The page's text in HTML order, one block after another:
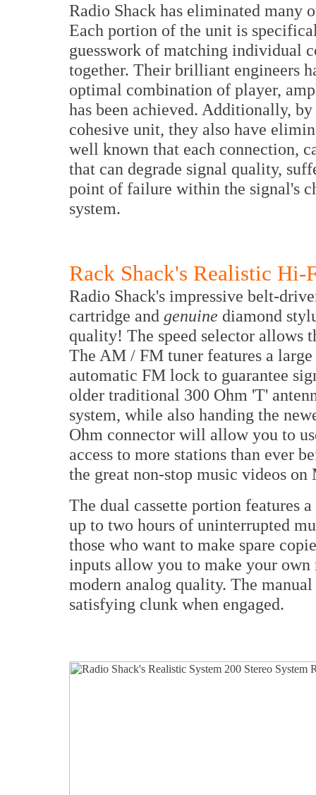
Radio Shack has eliminated many
Each portion of the unit is
guesswork of matching individual
together. Their brilliant engineers
optimal combination of player,
has been achieved. Additionally,
cohesive unit, they also have
well known that each connection,
that can degrade signal quality,
point of failure within the signal's
system.
Rack Shack's Realistic Hi-
Radio Shack's impressive belt-
cartridge and genuine diamond
quality! The speed selector allows
The AM / FM tuner features a
automatic FM lock to guarantee
older traditional 300 Ohm 'T'
system, while also handing the
Ohm connector will allow you to
access to more stations than ever
the great non-stop music videos
The dual cassette portion features
up to two hours of uninterrupted
those who want to make spare
inputs allow you to make your
modern analog quality. The
satisfying clunk when engaged.